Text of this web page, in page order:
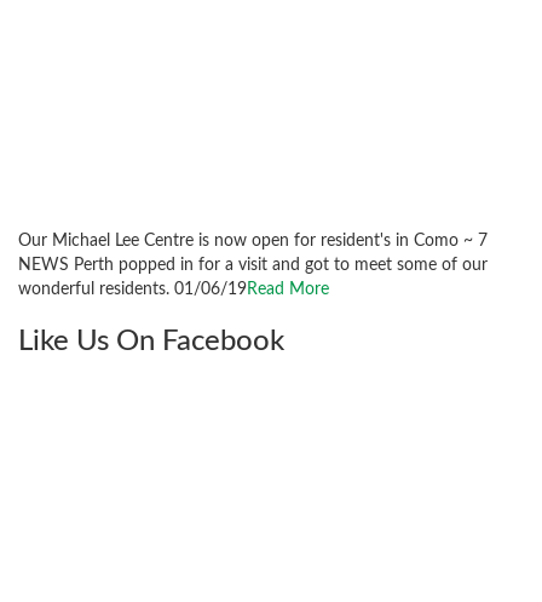
Our Michael Lee Centre is now open for resident's in Como ~ 7
NEWS Perth popped in for a visit and got to meet some of our
wonderful residents. 01/06/19Read More
Like Us On Facebook